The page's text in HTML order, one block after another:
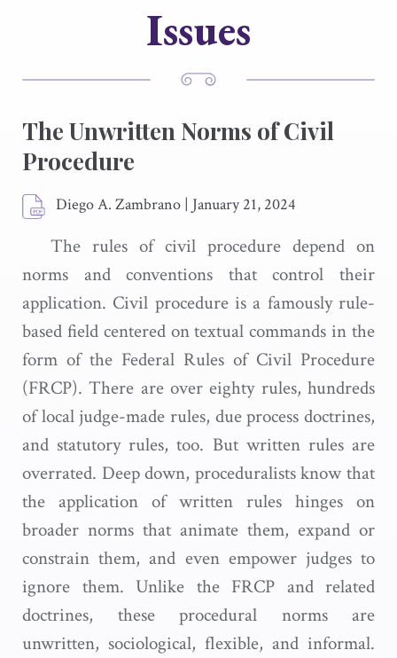
Issues
The Unwritten Norms of Civil
Procedure
Diego A. Zambrano | January 21, 2024
The rules of civil procedure depend on
norms and conventions that control their
application. Civil procedure is a famously rule-
based field centered on textual commands in the
form of the Federal Rules of Civil Procedure
(FRCP). There are over eighty rules, hundreds
of local judge-made rules, due process doctrines,
and statutory rules, too. But written rules are
overrated. Deep down, proceduralists know that
the application of written rules hinges on
broader norms that animate them, expand or
constrain them, and even empower judges to
ignore them. Unlike the FRCP and related
doctrines, these procedural norms are
unwritten, sociological, flexible, and informal.